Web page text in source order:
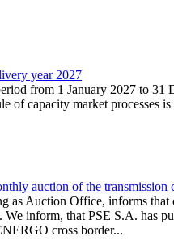
year 2027
from 1 January 2027 to
of capacity market processes
auction of the
as Auction Office, informs
inform, that PSE S.A. has
cross border...